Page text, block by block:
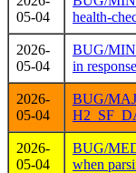
05-04
health-
2026-
05-04
BUG/
in
2026-
05-04
BUG/
2026-
05-04
BUG/
when